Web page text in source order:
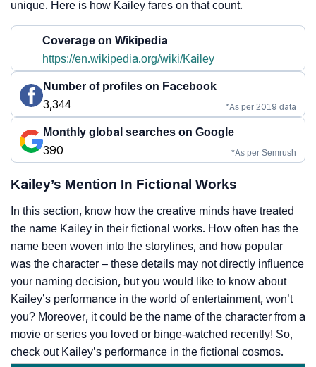
unique. Here is how Kailey fares on that count.
Coverage on Wikipedia
https://en.wikipedia.org/wiki/Kailey
Number of profiles on Facebook
3,344
*As per 2019 data
Monthly global searches on Google
390
*As per Semrush
Kailey’s Mention In Fictional Works
In this section, know how the creative minds have treated
the name Kailey in their fictional works. How often has the
name been woven into the storylines, and how popular
was the character – these details may not directly influence
your naming decision, but you would like to know about
Kailey’s performance in the world of entertainment, won’t
you? Moreover, it could be the name of the character from a
movie or series you loved or binge-watched recently! So,
check out Kailey’s performance in the fictional cosmos.